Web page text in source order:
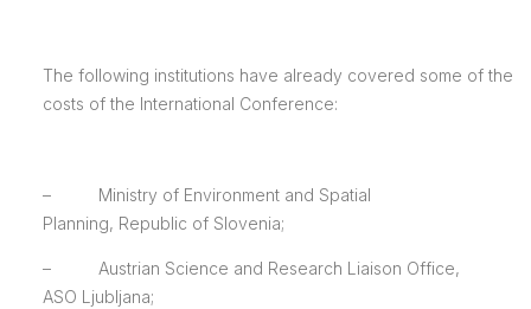
The following institutions have already covered some of the
costs of the International Conference:
– Ministry of Environment and Spatial
Planning, Republic of Slovenia;
– Austrian Science and Research Liaison Office,
ASO Ljubljana;